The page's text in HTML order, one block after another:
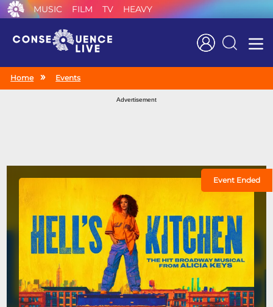
MUSIC FILM TV HEAVY
Search
Home Events
Advertisement
Event Ended